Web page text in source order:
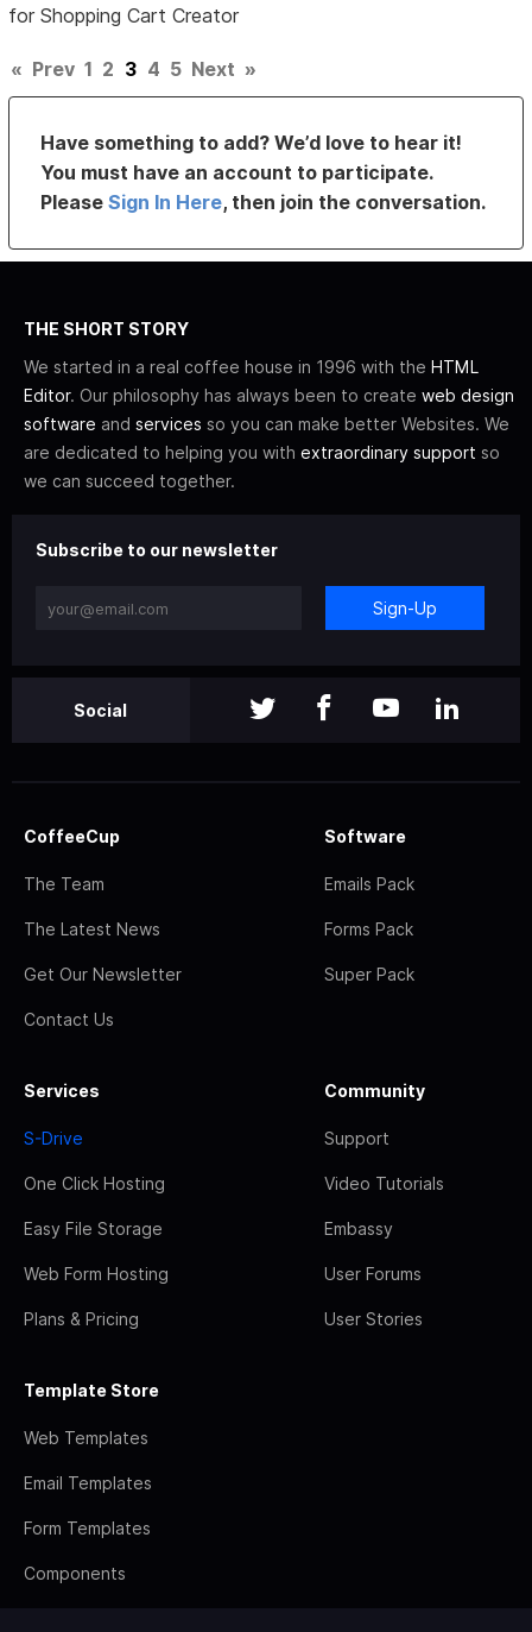
for Shopping Cart Creator
« Prev 1 2 3 4 5 Next »
Have something to add? We’d love to hear it!
You must have an account to participate.
PleaseSign In Here, then join the conversation.
THE SHORT STORY
We started in a real coffee house in 1996 with the HTML
Editor. Our philosophy has always been to create web design
software and services so you can make better Websites. We
are dedicated to helping you with extraordinary support so
we can succeed together.
Subscribe to our newsletter
Sign-Up
Social
CoffeeCup
The Team
The Latest News
Get Our Newsletter
Contact Us
Software
Emails Pack
Forms Pack
Super Pack
Services
S-Drive
One Click Hosting
Easy File Storage
Web Form Hosting
Plans & Pricing
Community
Support
Video Tutorials
Embassy
User Forums
User Stories
Template Store
Web Templates
Email Templates
Form Templates
Components